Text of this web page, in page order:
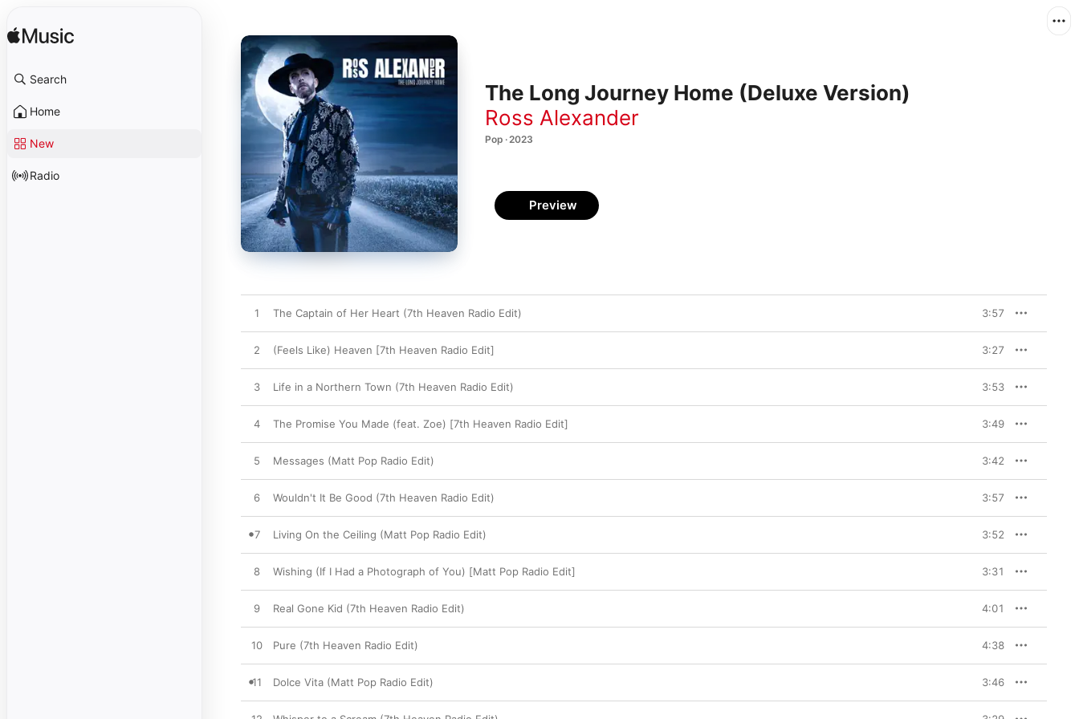
Search
Home
New
Radio
The Long Journey Home (Deluxe Version)
Ross Alexander
Pop · 2023
Preview
1 The Captain of Her Heart (7th Heaven Radio Edit) 3:57
2 (Feels Like) Heaven [7th Heaven Radio Edit] 3:27
3 Life in a Northern Town (7th Heaven Radio Edit) 3:53
4 The Promise You Made (feat. Zoe) [7th Heaven Radio Edit] 3:49
5 Messages (Matt Pop Radio Edit) 3:42
6 Wouldn't It Be Good (7th Heaven Radio Edit) 3:57
7 Living On the Ceiling (Matt Pop Radio Edit) 3:52
8 Wishing (If I Had a Photograph of You) [Matt Pop Radio Edit] 3:31
9 Real Gone Kid (7th Heaven Radio Edit) 4:01
10 Pure (7th Heaven Radio Edit) 4:38
11 Dolce Vita (Matt Pop Radio Edit) 3:46